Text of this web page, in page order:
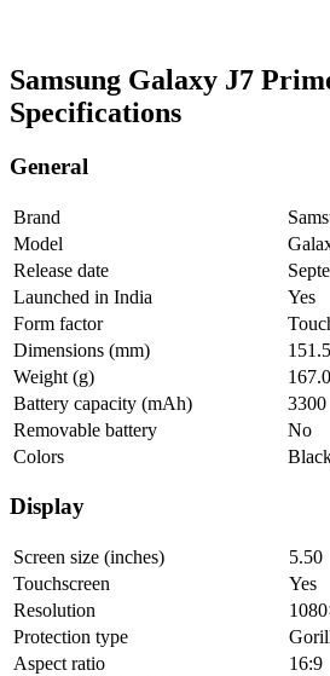
Samsung Galaxy J7
Specifications
General
Brand
Model
Release date
Launched in India
Yes
Form factor
Dimensions (mm)
Weight (g)
Battery capacity (mAh)
3300
Removable battery
No
Colors
Display
Screen size (inches)
5.50
Touchscreen
Yes
Resolution
Protection type
Aspect ratio
16:9